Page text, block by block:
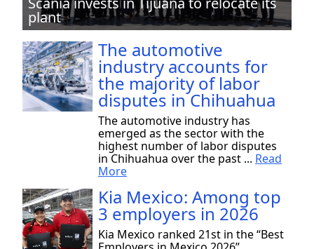
plant
The automotive
industry accounts for
the majority of labor
disputes in Chihuahua
The automotive industry has
emerged as the sector with the
highest number of labor disputes
in Chihuahua over the past ... Read
More
Kia Mexico: Among top
3 employers in 2026
Kia Mexico ranked 21st in the “Best